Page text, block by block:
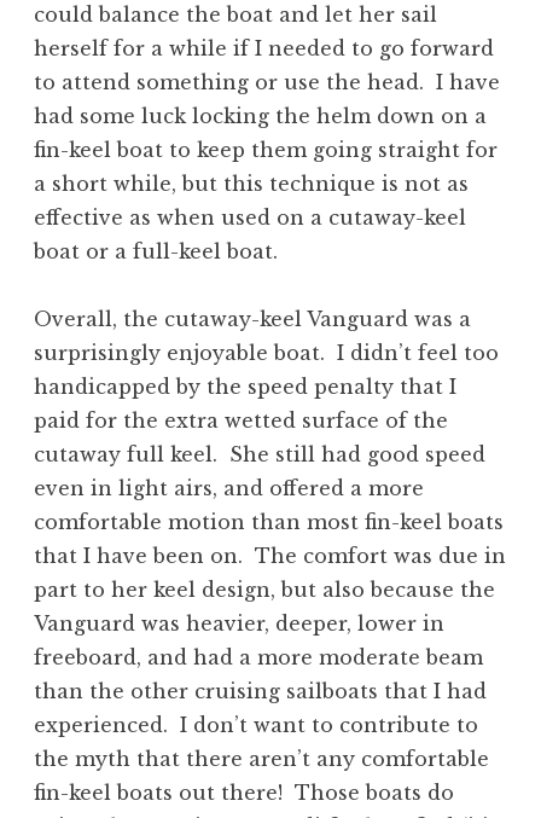
could balance the boat and let her sail
herself for a while if I needed to go forward
to attend something or use the head. I have
had some luck locking the helm down on a
fin-keel boat to keep them going straight for
a short while, but this technique is not as
effective as when used on a cutaway-keel
boat or a full-keel boat.
Overall, the cutaway-keel Vanguard was a
surprisingly enjoyable boat. I didn’t feel too
handicapped by the speed penalty that I
paid for the extra wetted surface of the
cutaway full keel. She still had good speed
even in light airs, and offered a more
comfortable motion than most fin-keel boats
that I have been on. The comfort was due in
part to her keel design, but also because the
Vanguard was heavier, deeper, lower in
freeboard, and had a more moderate beam
than the other cruising sailboats that I had
experienced. I don’t want to contribute to
the myth that there aren’t any comfortable
fin-keel boats out there! Those boats do